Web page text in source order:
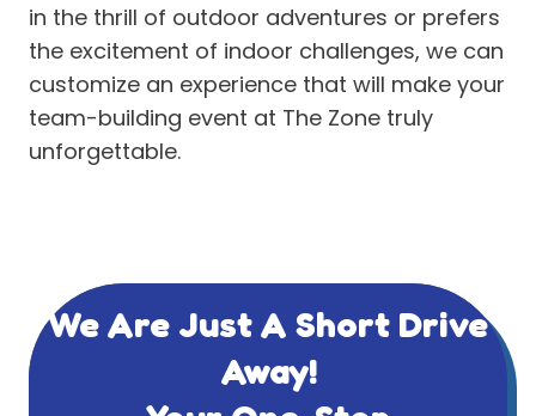
in the thrill of outdoor adventures or prefers
the excitement of indoor challenges, we can
customize an experience that will make your
team-building event at The Zone truly
unforgettable.
We Are Just A Short Drive
Away!